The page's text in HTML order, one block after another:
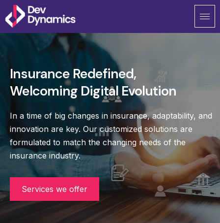
Skip
to
content
Insurance Redefined,
Welcoming Digital Evolution
In a time of big changes in insurance, adaptability, and
innovation are key. Our customized solutions are
formulated to match the changing needs of the
insurance industry.
Services we offer